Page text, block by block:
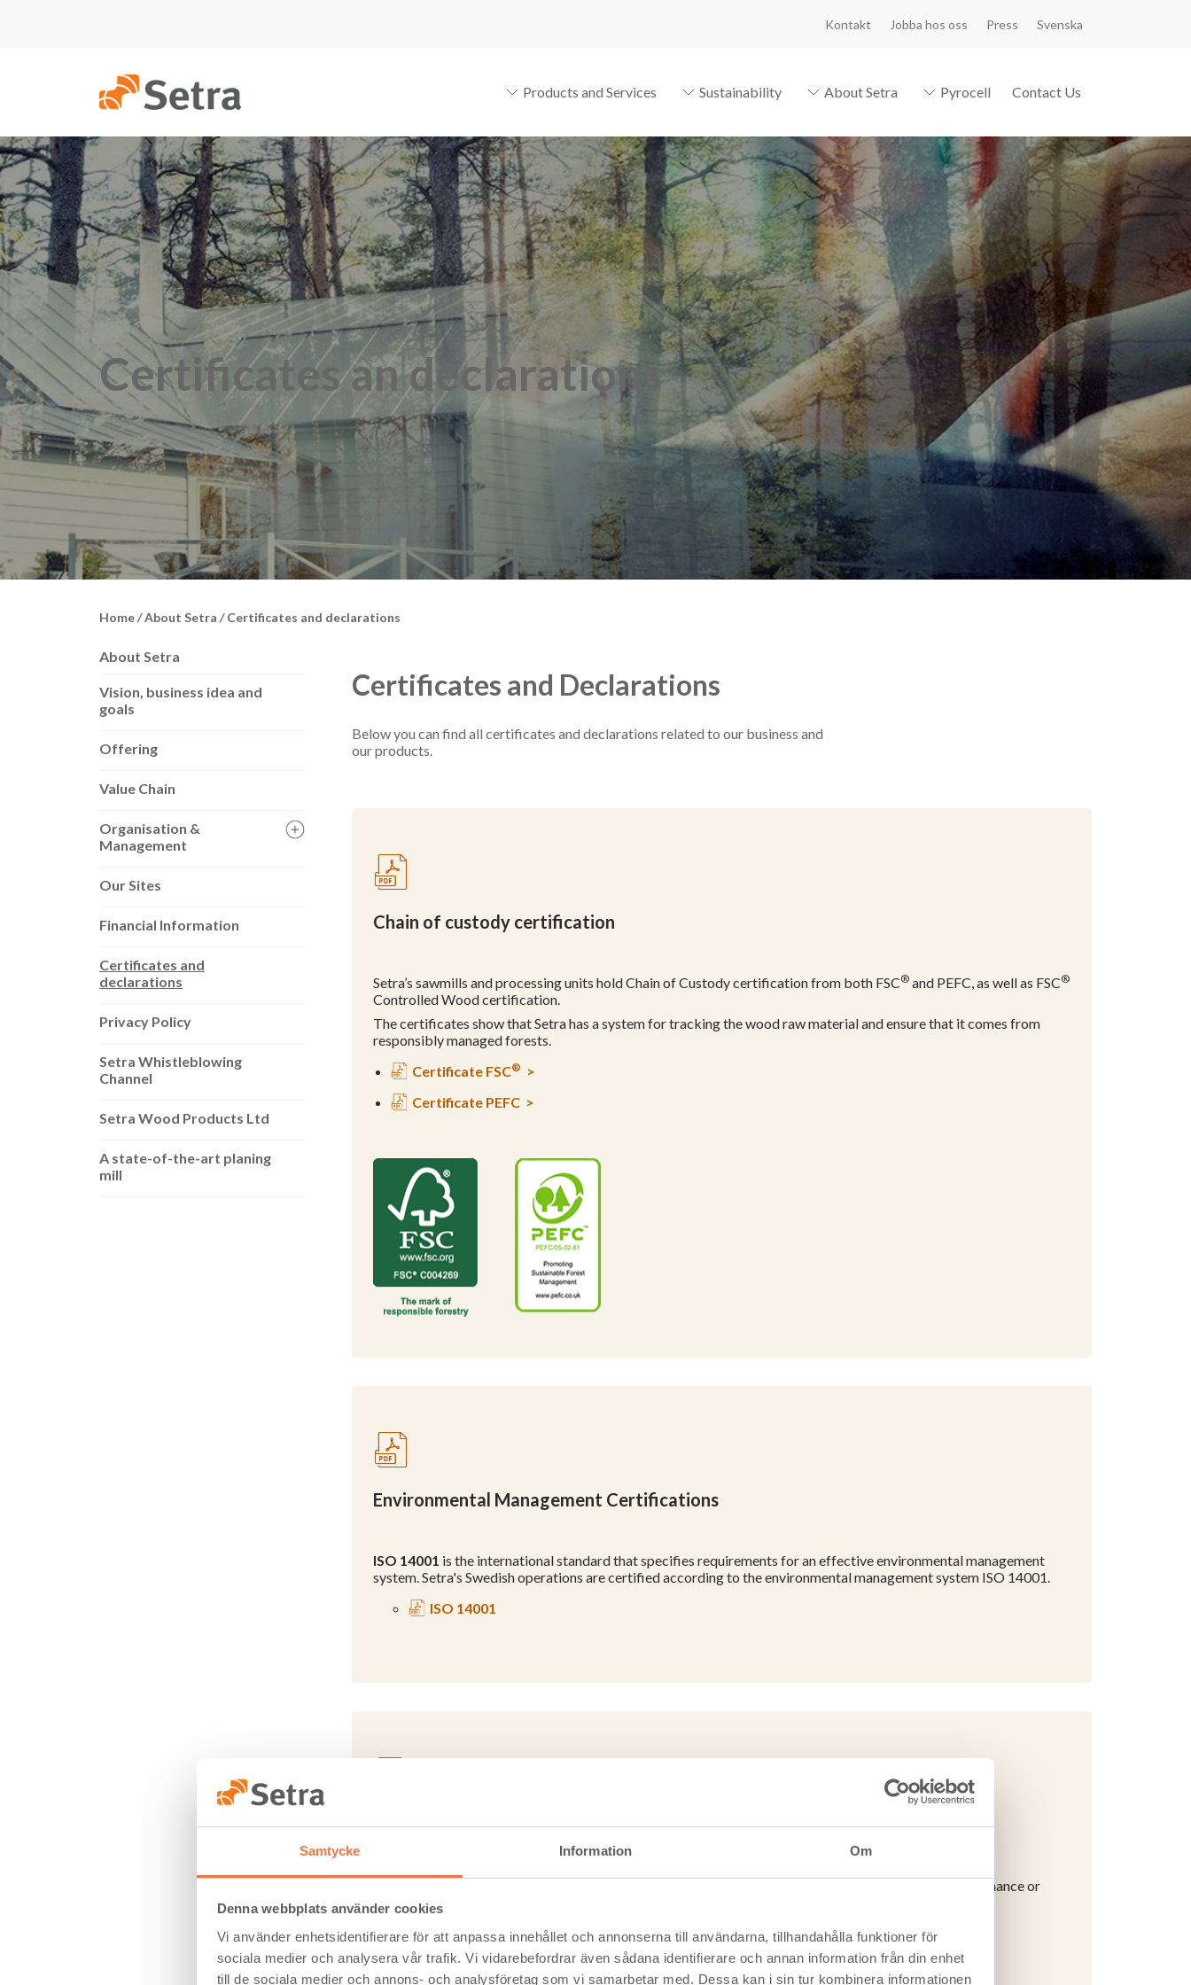
Samtycke Information Om
Denna webbplats använder cookies
Vi använder enhetsidentifierare för att anpassa innehållet och annonserna till användarna, tillhandahålla funktioner för
sociala medier och analysera vår trafik. Vi vidarebefordrar även sådana identifierare och annan information från din enhet
till de sociala medier och annons- och analysföretag som vi samarbetar med. Dessa kan i sin tur kombinera informationen
Kontakt Jobba hos oss Press Svenska
Products and Services Sustainability About Setra Pyrocell Contact Us
Certificates an declarations
Home/About Setra / Certificates and declarations
About Setra
Vision, business idea and
goals
Offering
Value Chain
Organisation &
Management
Our Sites
Financial Information
Certificates and
declarations
Privacy Policy
Setra Whistleblowing
Channel
Setra Wood Products Ltd
A state-of-the-art planing
mill
Certificates and Declarations
Below you can find all certificates and declarations related to our business and
our products.
Chain of custody certification
Setra’s sawmills and processing units hold Chain of Custody certification from both FSC® and PEFC, as well as FSC®
Controlled Wood certification.
The certificates show that Setra has a system for tracking the wood raw material and ensure that it comes from
responsibly managed forests.
Certificate FSC® >
Certificate PEFC >
Environmental Management Certifications
ISO 14001 is the international standard that specifies requirements for an effective environmental management
system. Setra's Swedish operations are certified according to the environmental management system ISO 14001.
ISO 14001
Environmental Product Declarations
An Environmental Product Declaration, or EPD transparently communicates the environmental performance or
impact of any product or material over its lifetime.
EPD - Environmental Product Declaration - Cross laminated timber / CLT